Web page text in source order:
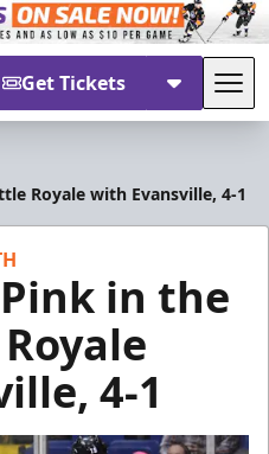
Get Tickets
Royale with Evansville, 4-1
in the
4-1